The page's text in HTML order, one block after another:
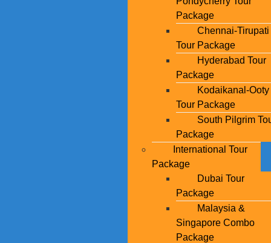
Package
Chennai-Tirupati
Tour Package
Hyderabad Tour
Package
Kodaikanal-Ooty
Tour Package
South Pilgrim
Package
International Tour
Package
Dubai Tour
Package
Malaysia &
Singapore Combo
Package